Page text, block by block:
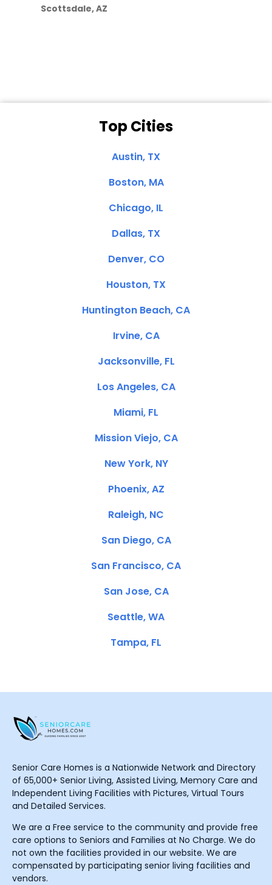
Scottsdale, AZ
Top Cities
Austin, TX
Boston, MA
Chicago, IL
Dallas, TX
Denver, CO
Houston, TX
Huntington Beach, CA
Irvine, CA
Jacksonville, FL
Los Angeles, CA
Miami, FL
Mission Viejo, CA
New York, NY
Phoenix, AZ
Raleigh, NC
San Diego, CA
San Francisco, CA
San Jose, CA
Seattle, WA
Tampa, FL
Senior Care Homes is a Nationwide Network and Directory
of 65,000+ Senior Living, Assisted Living, Memory Care and
Independent Living Facilities with Pictures, Virtual Tours
and Detailed Services.
We are a Free service to the community and provide free
care options to Seniors and Families at No Charge. We do
not own the facilities provided in our website. We are
compensated by participating senior living facilities and
vendors.